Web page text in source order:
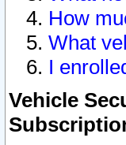
How
What
I
Vehicle